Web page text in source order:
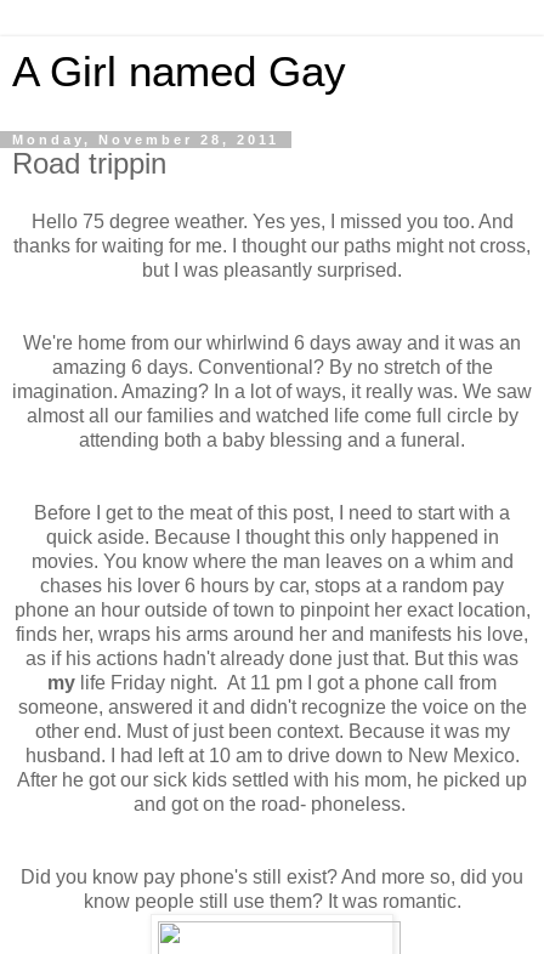
A Girl named Gay
Monday, November 28, 2011
Road trippin
Hello 75 degree weather. Yes yes, I missed you too. And
thanks for waiting for me. I thought our paths might not cross,
but I was pleasantly surprised.
We're home from our whirlwind 6 days away and it was an
amazing 6 days. Conventional? By no stretch of the
imagination. Amazing? In a lot of ways, it really was. We saw
almost all our families and watched life come full circle by
attending both a baby blessing and a funeral.
Before I get to the meat of this post, I need to start with a
quick aside. Because I thought this only happened in
movies. You know where the man leaves on a whim and
chases his lover 6 hours by car, stops at a random pay
phone an hour outside of town to pinpoint her exact location,
finds her, wraps his arms around her and manifests his love,
as if his actions hadn't already done just that. But this was
my life Friday night. At 11 pm
I got a phone call from
someone, answered it and didn't recognize the voice on the
other end. Must of just been context. Because it was my
husband. I had left at 10 am to drive down to New Mexico.
After he got our sick kids settled with his mom, he picked up
and got on the road- phoneless.
Did you know pay phone's still exist? And more so, did you
know people still use them? It was romantic.